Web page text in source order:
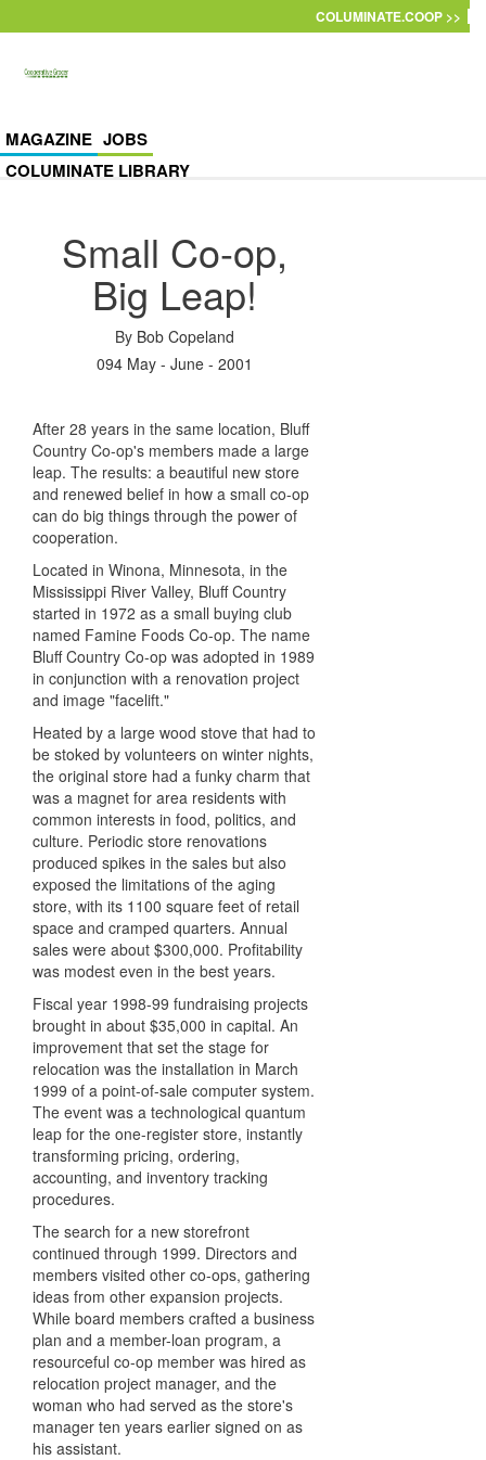
COLUMINATE.COOP >>
MAGAZINE JOBS
COLUMINATE LIBRARY
Small Co-op,
Big Leap!
By Bob Copeland
094 May - June - 2001
After 28 years in the same location, Bluff
Country Co-op's members made a large
leap. The results: a beautiful new store
and renewed belief in how a small co-op
can do big things through the power of
cooperation.
Located in Winona, Minnesota, in the
Mississippi River Valley, Bluff Country
started in 1972 as a small buying club
named Famine Foods Co-op. The name
Bluff Country Co-op was adopted in 1989
in conjunction with a renovation project
and image "facelift."
Heated by a large wood stove that had to
be stoked by volunteers on winter nights,
the original store had a funky charm that
was a magnet for area residents with
common interests in food, politics, and
culture. Periodic store renovations
produced spikes in the sales but also
exposed the limitations of the aging
store, with its 1100 square feet of retail
space and cramped quarters. Annual
sales were about $300,000. Profitability
was modest even in the best years.
Fiscal year 1998-99 fundraising projects
brought in about $35,000 in capital. An
improvement that set the stage for
relocation was the installation in March
1999 of a point-of-sale computer system.
The event was a technological quantum
leap for the one-register store, instantly
transforming pricing, ordering,
accounting, and inventory tracking
procedures.
The search for a new storefront
continued through 1999. Directors and
members visited other co-ops, gathering
ideas from other expansion projects.
While board members crafted a business
plan and a member-loan program, a
resourceful co-op member was hired as
relocation project manager, and the
woman who had served as the store's
manager ten years earlier signed on as
his assistant.